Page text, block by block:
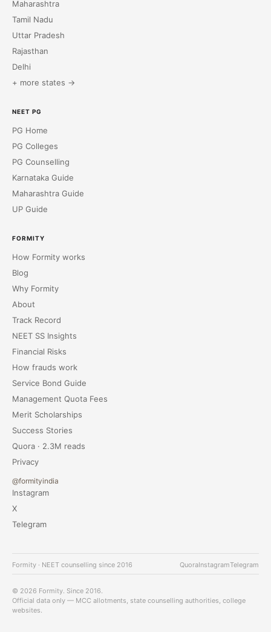
Maharashtra
Tamil Nadu
Uttar Pradesh
Rajasthan
Delhi
+ more states →
NEET PG
PG Home
PG Colleges
PG Counselling
Karnataka Guide
Maharashtra Guide
UP Guide
FORMITY
How Formity works
Blog
Why Formity
About
Track Record
NEET SS Insights
Financial Risks
How frauds work
Service Bond Guide
Management Quota Fees
Merit Scholarships
Success Stories
Quora · 2.3M reads
Privacy
@formityindia
Instagram
X
Telegram
Formity · NEET counselling since 2016 QuoraInstagramTelegram
© 2026 Formity. Since 2016.
Official data only — MCC allotments, state counselling authorities, college
websites.